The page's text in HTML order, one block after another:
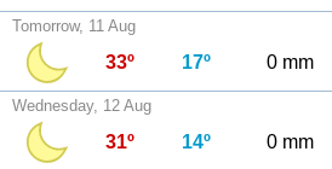
Tomorrow, 11 Aug
33º 17º 0 mm
Wednesday, 12 Aug
31º 14º 0 mm